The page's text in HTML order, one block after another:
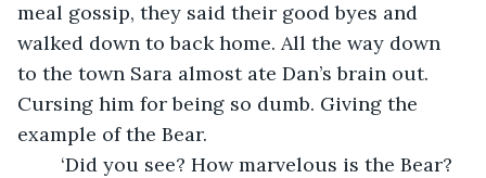
meal gossip, they said their good byes and
walked down to back home. All the way down
to the town Sara almost ate Dan’s brain out.
Cursing him for being so dumb. Giving the
example of the Bear.
‘Did you see? How marvelous is the Bear?